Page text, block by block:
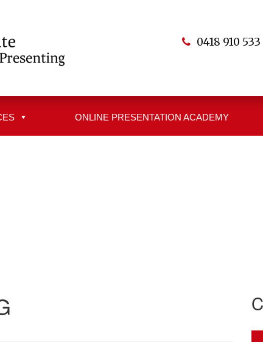
0418 910 533
ONLINE PRESENTATION ACADEMY